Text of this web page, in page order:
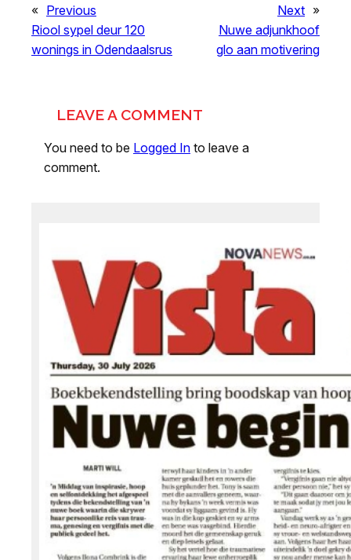
« Previous
Riool sypel deur 120
wonings in Odendaalsrus
Next »
Nuwe adjunkhoof
glo aan motivering
LEAVE A COMMENT
You need to be Logged In to leave a
comment.